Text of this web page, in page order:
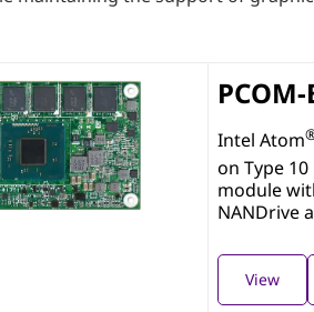
Intel Atom
on Type
module
NANDrive
View